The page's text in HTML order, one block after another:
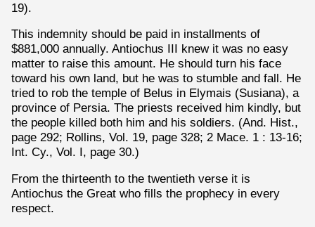
19).
This indemnity should be paid in installments of
$881,000 annually. Antiochus III knew it was no easy
matter to raise this amount. He should turn his face
toward his own land, but he was to stumble and fall. He
tried to rob the temple of Belus in Elymais (Susiana), a
province of Persia. The priests received him kindly, but
the people killed both him and his soldiers. (And. Hist.,
page 292; Rollins, Vol. 19, page 328; 2 Mace. 1 : 13-16;
Int. Cy., Vol. I, page 30.)
From the thirteenth to the twentieth verse it is
Antiochus the Great who fills the prophecy in every
respect.